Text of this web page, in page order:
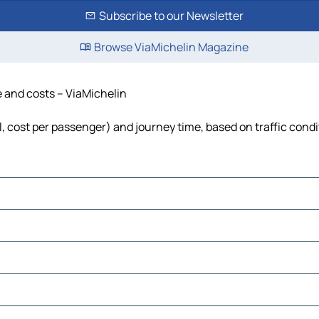
Subscribe to our Newsletter
Browse ViaMichelin Magazine
costs – ViaMichelin
per passenger) and journey time, based on traffic